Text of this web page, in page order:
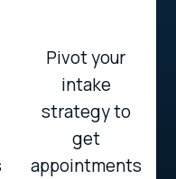
Pivot your
intake
strategy to
get
appointments